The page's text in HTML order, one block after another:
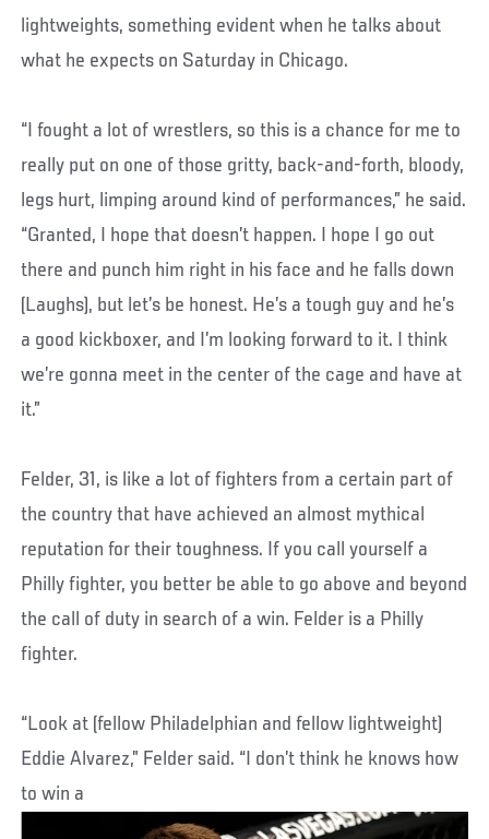
lightweights, something evident when he talks about
what he expects on Saturday in Chicago.
“I fought a lot of wrestlers, so this is a chance for me to
really put on one of those gritty, back-and-forth, bloody,
legs hurt, limping around kind of performances,” he said.
“Granted, I hope that doesn’t happen. I hope I go out
there and punch him right in his face and he falls down
(Laughs), but let’s be honest. He’s a tough guy and he’s
a good kickboxer, and I’m looking forward to it. I think
we’re gonna meet in the center of the cage and have at
it.”
Felder, 31, is like a lot of fighters from a certain part of
the country that have achieved an almost mythical
reputation for their toughness. If you call yourself a
Philly fighter, you better be able to go above and beyond
the call of duty in search of a win. Felder is a Philly
fighter.
“Look at (fellow Philadelphian and fellow lightweight)
Eddie Alvarez,” Felder said. “I don’t think he knows how
to win a